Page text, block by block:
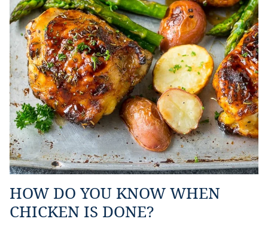
HOW DO YOU KNOW WHEN
CHICKEN IS DONE?